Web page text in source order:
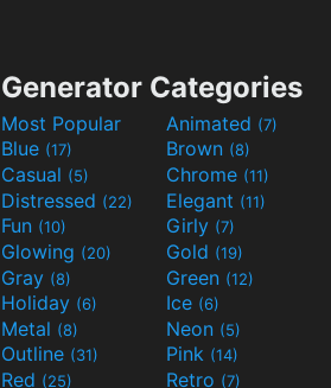
Generator Categories
Most Popular Animated (7)
Blue (17) Brown (8)
Casual (5) Chrome (11)
Distressed (22) Elegant (11)
Fun (10) Girly (7)
Glowing (20) Gold (19)
Gray (8) Green (12)
Holiday (6) Ice (6)
Metal (8) Neon (5)
Outline (31) Pink (14)
Red (25) Retro (7)